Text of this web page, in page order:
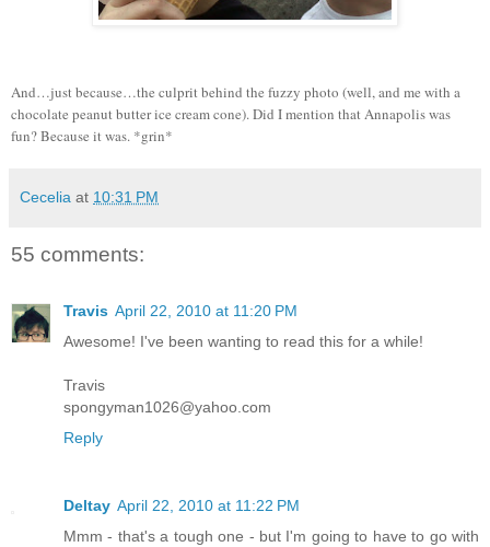
And…just because…the culprit behind the fuzzy photo (well, and me with a
chocolate peanut butter ice cream cone).Did I mention that Annapolis was
fun?Because it was. *grin*
Cecelia at 10:31 PM
55 comments:
Travis April 22, 2010 at 11:20 PM
Awesome! I've been wanting to read this for a while!
Travis
spongyman1026@yahoo.com
Reply
Deltay April 22, 2010 at 11:22 PM
Mmm - that's a tough one - but I'm going to have to go with